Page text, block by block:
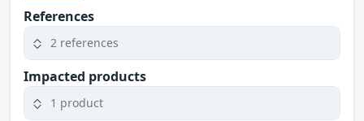
References
2 references
Impacted products
1 product